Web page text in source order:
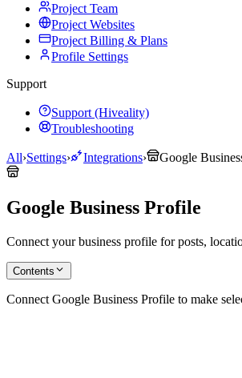
Project Team
Project Websites
Project Billing & Plans
Profile Settings
Support
Support (Hiveality)
Troubleshooting
All›Settings› Integrations› Google
Google Business Profile
Connect your business profile for posts,
Contents
Connect Google Business Profile to make